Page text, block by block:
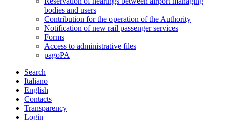
bodies and users
Contribution for the operation of the Authority
Notification of new rail passenger services
Forms
Access to administrative files
pagoPA
Search
Italiano
English
Contacts
Transparency
Login